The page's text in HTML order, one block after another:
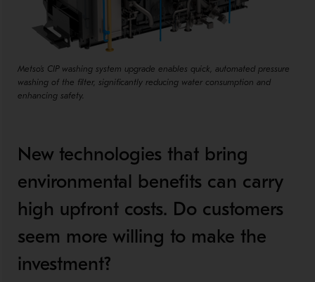
Metso's CIP washing system upgrade enables quick, automated pressure
washing of the filter, significantly reducing water consumption and
enhancing safety.
New technologies that bring
environmental benefits can carry
high upfront costs. Do customers
seem more willing to make the
investment?